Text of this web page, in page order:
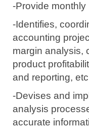
-Provide
-Identifies,
accounting
margin analysis,
product
and reporting,
-Devises and
analysis
accurate